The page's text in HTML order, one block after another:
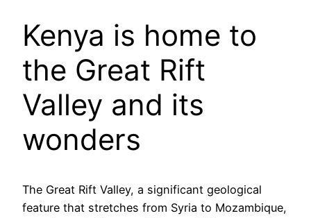
Kenya is home to
the Great Rift
Valley and its
wonders
The Great Rift Valley, a significant geological
feature that stretches from Syria to Mozambique,